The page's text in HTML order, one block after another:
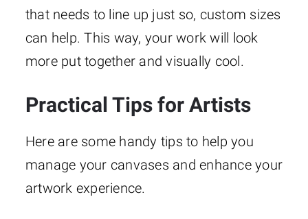
that needs to line up just so, custom sizes
can help. This way, your work will look
more put together and visually cool.
Practical Tips for Artists
Here are some handy tips to help you
manage your canvases and enhance your
artwork experience.